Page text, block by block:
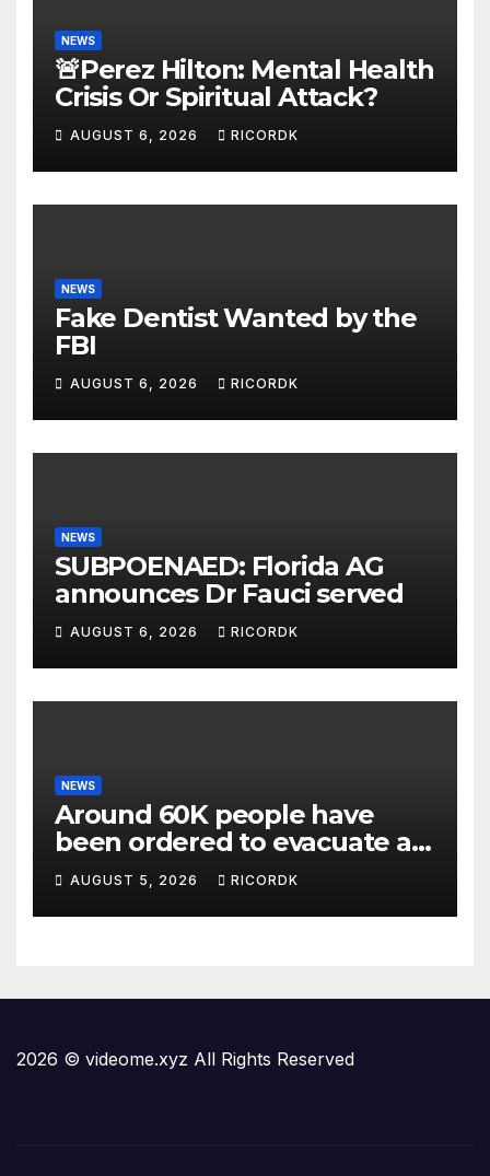
NEWS
🚨Perez Hilton: Mental Health
Crisis Or Spiritual Attack?
AUGUST 6, 2026 RICORDK
NEWS
Fake Dentist Wanted by the
FBI
AUGUST 6, 2026 RICORDK
NEWS
SUBPOENAED: Florida AG
announces Dr Fauci served
AUGUST 6, 2026 RICORDK
NEWS
Around 60K people have
been ordered to evacuate as
wildfires threaten Spokane
in Washington state
AUGUST 5, 2026 RICORDK
2026 © videome.xyz All Rights Reserved